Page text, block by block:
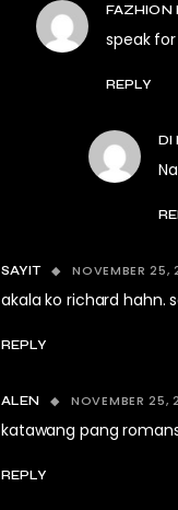
FAZHION
speak
REPLY
DI
SAYIT NOVEMBER 25,
akala ko richard hahn.
REPLY
ALEN NOVEMBER 25,
katawang pang
REPLY